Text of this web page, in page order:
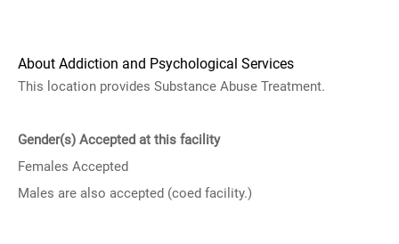
About Addiction and Psychological Services
This location provides Substance Abuse Treatment.
Gender(s) Accepted at this facility
Females Accepted
Males are also accepted (coed facility.)